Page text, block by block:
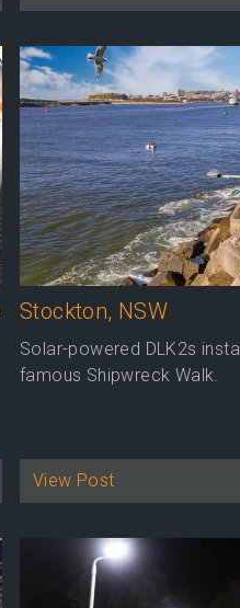
Stockton, NSW
Solar-powered DLK2s
famous Shipwreck Walk.
View Post